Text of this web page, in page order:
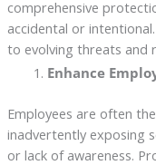
comprehensive
accidental or
to evolving threats and
Enhance
Employees are often
inadvertently exposing
or lack of awareness.